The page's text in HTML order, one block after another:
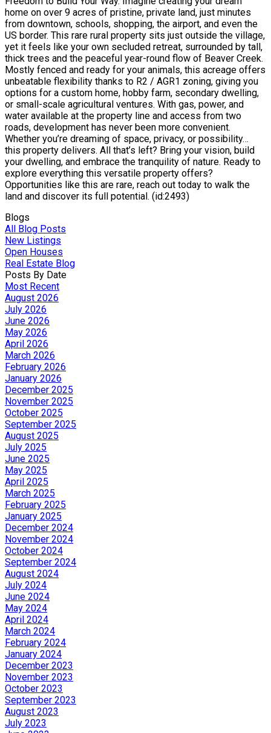
home on over 9 acres of pristine, private land, just minutes
from downtown, schools, shopping, the airport, and even the
US border. This rare rural property sits just outside the village,
yet it feels like your own secluded retreat, surrounded by tall,
thick trees and the peaceful year-round flow of Beaver Creek.
Mostly fenced and ready for your animals, this acreage offers
unbeatable flexibility thanks to R2 / AGR1 zoning, giving you
options for a custom home, hobby farm, secondary dwelling,
or small-scale agricultural ventures. With gas, power, and
water available at the property line and access from two
roads, development has never been more convenient.
Whether you’re dreaming of space, privacy, or possibility…
this property delivers. All that’s left? Bring your vision, build
your dwelling, and embrace the tranquility of nature. Ready to
explore everything this versatile property offers?
Opportunities like this are rare, reach out today to walk the
land and discover its full potential. (id:2493)
Blogs
All Blog Posts
New Listings
Open Houses
Real Estate Blog
Posts By Date
Most Recent
August 2026
July 2026
June 2026
May 2026
April 2026
March 2026
February 2026
January 2026
December 2025
November 2025
October 2025
September 2025
August 2025
July 2025
June 2025
May 2025
April 2025
March 2025
February 2025
January 2025
December 2024
November 2024
October 2024
September 2024
August 2024
July 2024
June 2024
May 2024
April 2024
March 2024
February 2024
January 2024
December 2023
November 2023
October 2023
September 2023
August 2023
July 2023